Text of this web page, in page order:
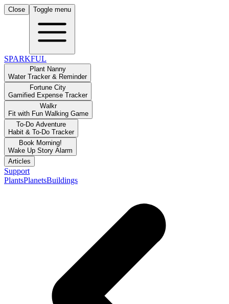
Close Toggle menu
SPARKFUL
Plant Nanny
Water Tracker & Reminder
Fortune City
Gamified Expense Tracker
Walkr
Fit with Fun Walking Game
To-Do Adventure
Habit & To-Do Tracker
Book Morning!
Wake Up Story Alarm
Articles
Support
PlantsPlanetsBuildings